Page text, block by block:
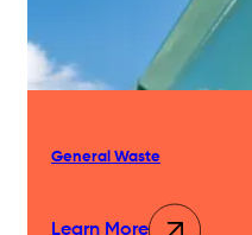
Our Approach
General Waste
Learn More